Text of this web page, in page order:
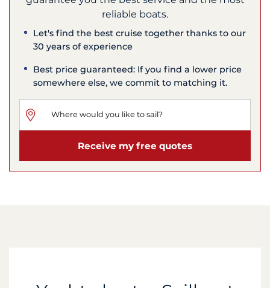
reliable boats.
Let's find the best cruise together thanks to our
30 years of experience
Best price guaranteed: If you find a lower price
somewhere else, we commit to matching it.
Receive my free quotes